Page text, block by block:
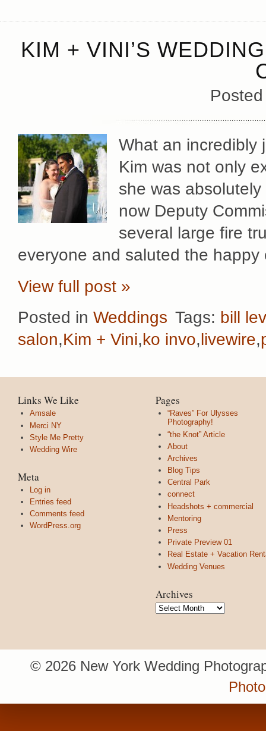
KIM + VINI’S
What an incredibly
Kim was not only
she was absolutely
now Deputy
several large fire
everyone and saluted the
View full post »
Posted in Weddings Tags: bill
salon,Kim + Vini,ko invo, livewire,
Links We Like
Amsale
Merci NY
Style Me Pretty
Wedding Wire
Meta
Log in
Entries feed
Comments feed
WordPress.org
Pages
“Raves” For Ulysses
Photography!
“the Knot” Article
About
Archives
Blog Tips
Central Park
connect
Headshots + commercial
Mentoring
Press
Private Preview 01
Real Estate + Vacation
Wedding Venues
Archives
Archives
© 2026 New York Wedding